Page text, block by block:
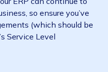
so ensure you’ve
(which should be
Service Level